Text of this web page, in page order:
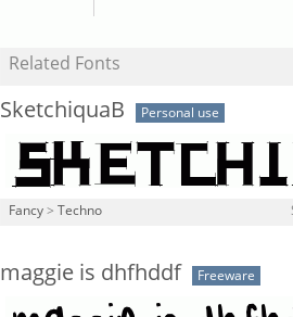
Related Fonts
SketchiquaB Personal use
Fancy > Techno
maggie is dhfhddf Freeware